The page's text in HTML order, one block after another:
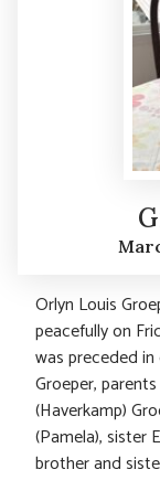
Orlyn Louis
peacefully on
was preceded
Groeper,
(Haverkamp)
(Pamela), sister
brother and